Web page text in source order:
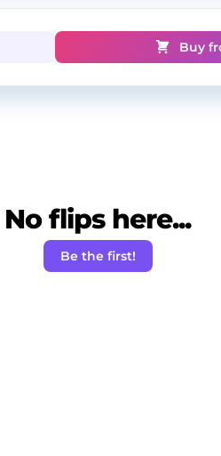
Buy
No flips here...
Be the first!